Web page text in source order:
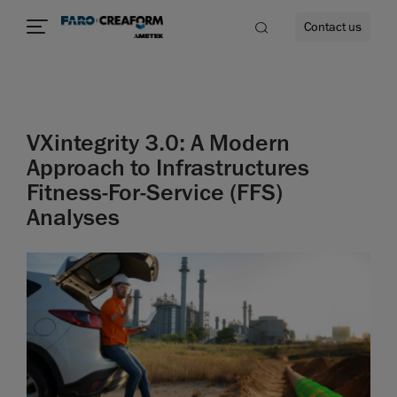
Contact us
VXintegrity 3.0: A Modern
Approach to Infrastructures
Fitness-For-Service (FFS)
Analyses